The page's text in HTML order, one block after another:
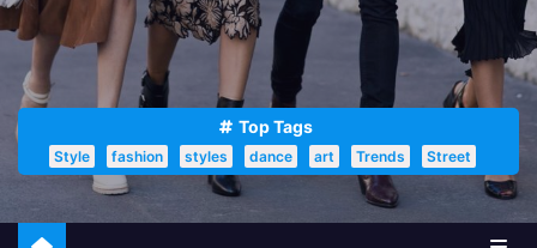
Top Tags
Style fashion styles dance art Trends Street